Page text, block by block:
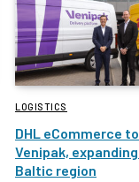
LOGISTICS
DHL eCommerce
Venipak,
Baltic region